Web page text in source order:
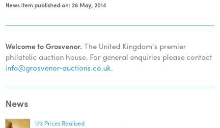
News item published on: 28 May, 2014
Welcome to Grosvenor. The United Kingdom’s premier
philatelic auction house. For general enquiries please contact
info@grosvenor‑auctions.co.uk.
News
173 Prices Realised